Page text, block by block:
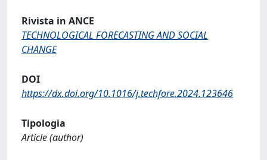
Rivista in ANCE
TECHNOLOGICAL FORECASTING AND SOCIAL
CHANGE
DOI
https://dx.doi.org/10.1016/j.techfore.2024.123646
Tipologia
Article (author)